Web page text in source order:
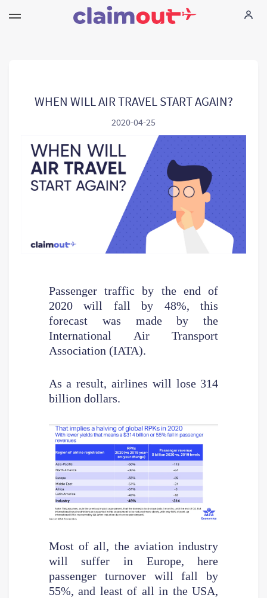
Εταιρεία
Language: EL
WHEN WILL AIR TRAVEL START AGAIN?
2020-04-25
Passenger traffic by the end of
2020 will fall by 48%, this
forecast was made by the
International Air Transport
Association (IATA).
As a result, airlines will lose 314
billion dollars.
Most of all, the aviation industry
will suffer in Europe, here
passenger turnover will fall by
55%, and least of all in the USA,